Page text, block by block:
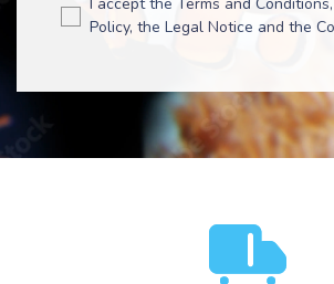
Policy, the Legal Notice and the